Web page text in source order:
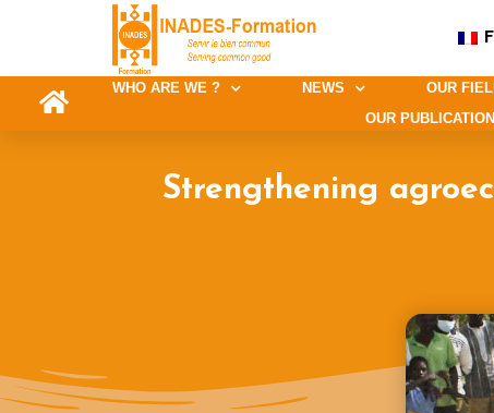
WHO ARE WE ? NEWS OUR
OUR
Strengthening